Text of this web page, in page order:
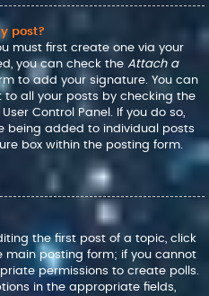
post?
must first create one via your
you can check the Attach a
to add your signature. You can
all your posts by checking the
Control Panel. If you do so,
being added to individual posts
box within the posting form.
the first post of a topic, click
main posting form; if you cannot
permissions to create polls.
in the appropriate fields,